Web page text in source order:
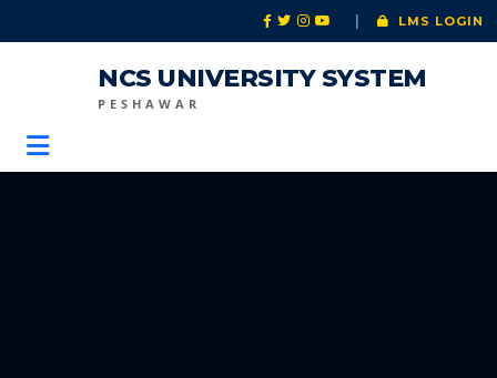
LMS LOGIN
NCS UNIVERSITY SYSTEM
PESHAWAR